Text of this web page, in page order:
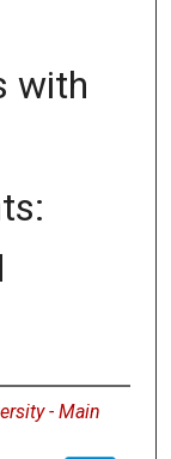
with
- Main